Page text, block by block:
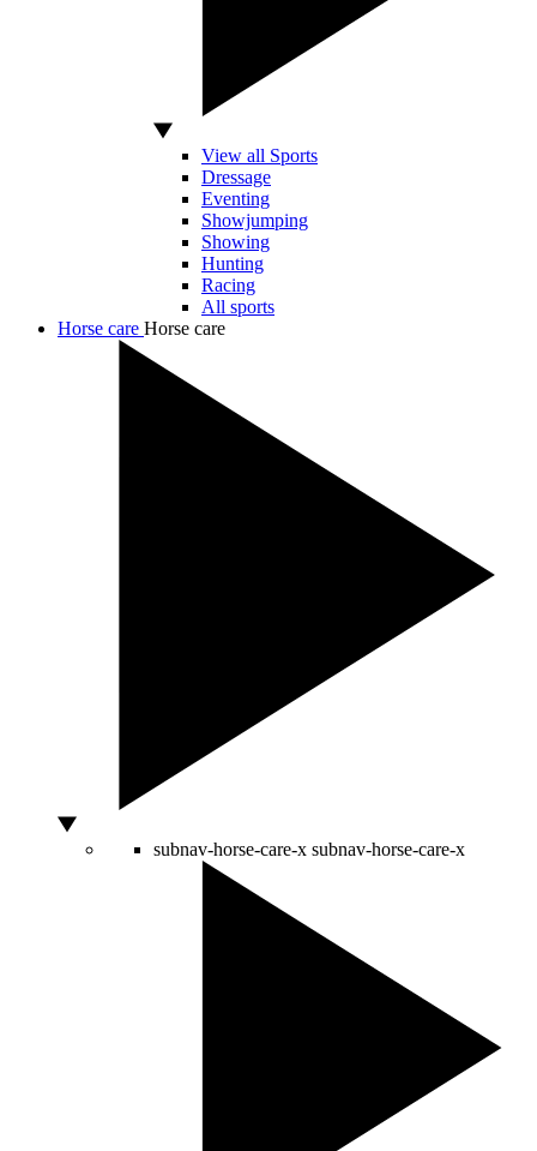
View all Sports
Dressage
Eventing
Showjumping
Showing
Hunting
Racing
All sports
Horse care Horse care
subnav-horse-care-x subnav-horse-care-x